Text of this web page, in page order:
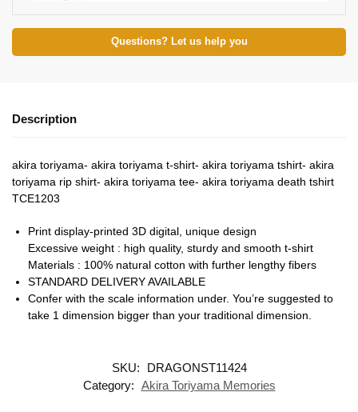
Questions? Let us help you
Description
akira toriyama- akira toriyama t-shirt- akira toriyama tshirt- akira
toriyama rip shirt- akira toriyama tee- akira toriyama death tshirt
TCE1203
Print display-printed 3D digital, unique design
Excessive weight : high quality, sturdy and smooth t-shirt
Materials : 100% natural cotton with further lengthy fibers
STANDARD DELIVERY AVAILABLE
Confer with the scale information under. You’re suggested to
take 1 dimension bigger than your traditional dimension.
SKU:
DRAGONST11424
Category: Akira Toriyama Memories